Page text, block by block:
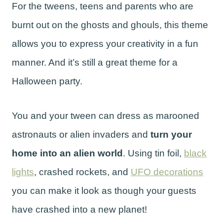
For the tweens, teens and parents who are
burnt out on the ghosts and ghouls, this theme
allows you to express your creativity in a fun
manner. And it’s still a great theme for a
Halloween party.
You and your tween can dress as marooned
astronauts or alien invaders and turn your
home into an alien world. Using tin foil, black
lights, crashed rockets, and UFO decorations
you can make it look as though your guests
have crashed into a new planet!